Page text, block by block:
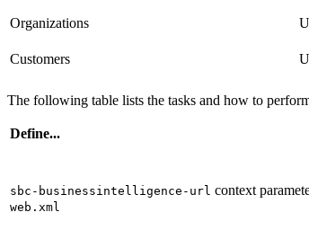
Organizations
Customers
The following table lists the tasks and how to
Define...
sbc-businessintelligence-url context
web.xml